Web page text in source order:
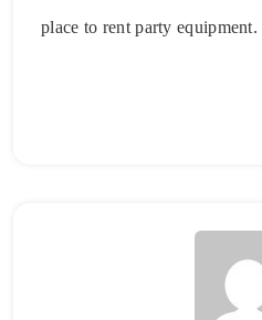
place to rent party equipment.